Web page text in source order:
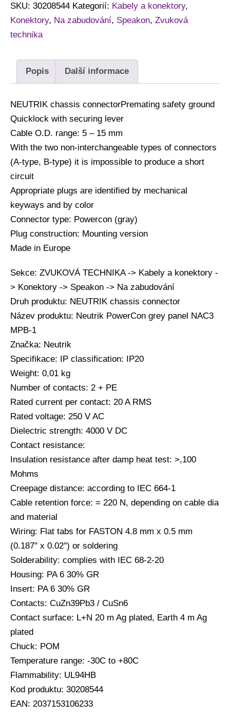
SKU: 30208544 Kategorií: Kabely a konektory,
Konektory, Na zabudování, Speakon, Zvuková
technika
Popis Další informace
NEUTRIK chassis connectorPremating safety ground
Quicklock with securing lever
Cable O.D. range: 5 – 15 mm
With the two non-interchangeable types of connectors
(A-type, B-type) it is impossible to produce a short
circuit
Appropriate plugs are identified by mechanical
keyways and by color
Connector type: Powercon (gray)
Plug construction: Mounting version
Made in Europe
Sekce: ZVUKOVÁ TECHNIKA -> Kabely a konektory -
> Konektory -> Speakon -> Na zabudování
Druh produktu: NEUTRIK chassis connector
Název produktu: Neutrik PowerCon grey panel NAC3
MPB-1
Značka: Neutrik
Specifikace: IP classification: IP20
Weight: 0,01 kg
Number of contacts: 2 + PE
Rated current per contact: 20 A RMS
Rated voltage: 250 V AC
Dielectric strength: 4000 V DC
Contact resistance:
Insulation resistance after damp heat test: >,100
Mohms
Creepage distance: according to IEC 664-1
Cable retention force: = 220 N, depending on cable dia
and material
Wiring: Flat tabs for FASTON 4.8 mm x 0.5 mm
(0.187'' x 0.02'') or soldering
Solderability: complies with IEC 68-2-20
Housing: PA 6 30% GR
Insert: PA 6 30% GR
Contacts: CuZn39Pb3 / CuSn6
Contact surface: L+N 20 m Ag plated, Earth 4 m Ag
plated
Chuck: POM
Temperature range: -30C to +80C
Flammability: UL94HB
Kod produktu: 30208544
EAN: 2037153106233